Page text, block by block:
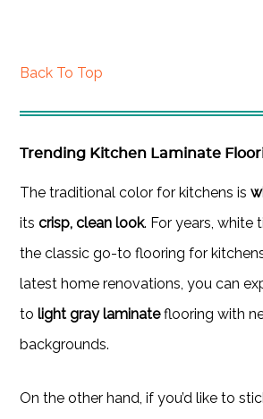
Back To Top
Trending Kitchen Laminate
The traditional color for kitchens is
itscrisp, clean look. For years, white
the classic go-to flooring for
latest home renovations, you can
tolight gray laminateflooring with
backgrounds.
On the other hand, if you’d like to